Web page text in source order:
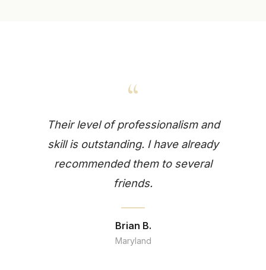
“
Their level of professionalism and
skill is outstanding. I have already
recommended them to several
friends.
Brian B.
Maryland